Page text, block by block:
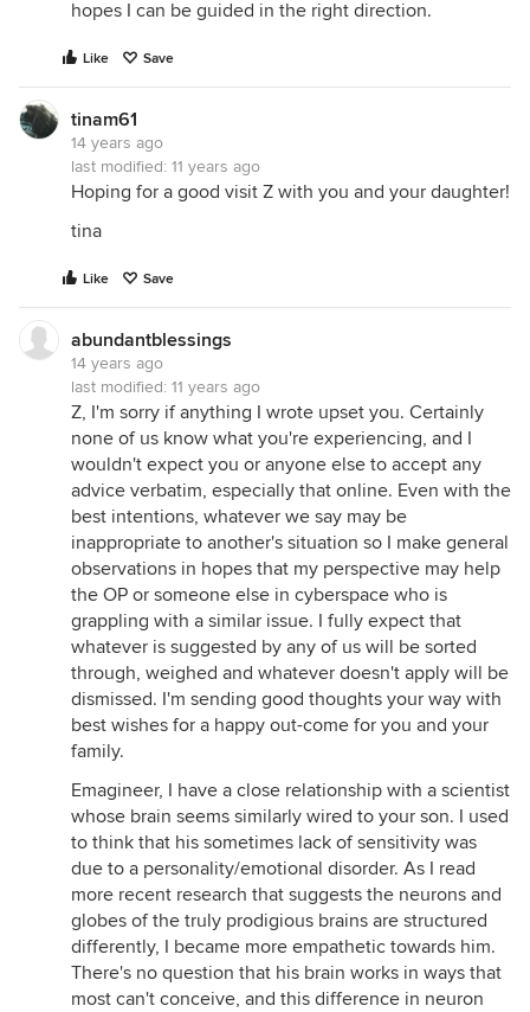
hopes I can be guided in the right direction.
Like Save
tinam61
14 years ago
last modified: 11 years ago
Hoping for a good visit Z with you and your daughter!
tina
Like Save
abundantblessings
14 years ago
last modified: 11 years ago
Z, I'm sorry if anything I wrote upset you. Certainly
none of us know what you're experiencing, and I
wouldn't expect you or anyone else to accept any
advice verbatim, especially that online. Even with the
best intentions, whatever we say may be
inappropriate to another's situation so I make general
observations in hopes that my perspective may help
the OP or someone else in cyberspace who is
grappling with a similar issue. I fully expect that
whatever is suggested by any of us will be sorted
through, weighed and whatever doesn't apply will be
dismissed. I'm sending good thoughts your way with
best wishes for a happy out-come for you and your
family.
Emagineer, I have a close relationship with a scientist
whose brain seems similarly wired to your son. I used
to think that his sometimes lack of sensitivity was
due to a personality/emotional disorder. As I read
more recent research that suggests the neurons and
globes of the truly prodigious brains are structured
differently, I became more empathetic towards him.
There's no question that his brain works in ways that
most can't conceive, and this difference in neuron